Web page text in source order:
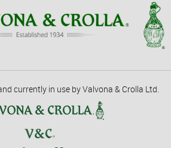
currently in use by Valvona & Crolla Ltd.